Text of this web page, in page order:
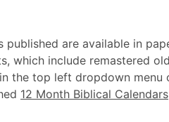
published are available in
which include remastered
the top left dropdown menu
12 Month Biblical Calendars